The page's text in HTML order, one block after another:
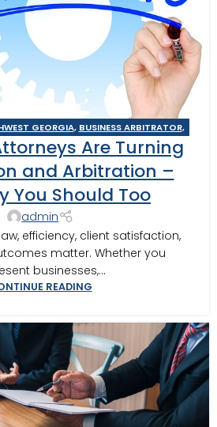
GEORGIA, BUSINESS ARBITRATOR,
MEDITOR,CONSTRUCTION DISPUTE
DISPUTE MEDIATOR
,GEORGIA ARBITRATOR,GEORGIA
IN SOUTHWEST GEORGIA MOULTRIE
SOUTHERN JUDICIAL CIRCUIT MEDIATOR
,VALDOSTA ARBITRATOR,VALDOSTA
MEDIATOR
Are Turning
and Arbitration –
You Should Too
admin
efficiency, client satisfaction,
matter. Whether you
businesses,...
READING